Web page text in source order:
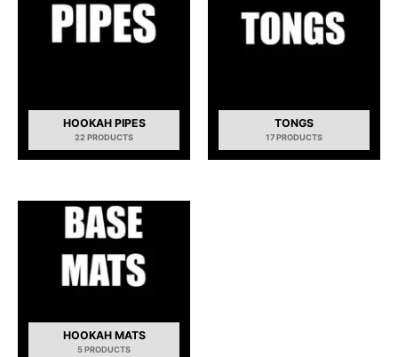
HOOKAH PIPES
22 PRODUCTS
TONGS
17 PRODUCTS
HOOKAH MATS
5 PRODUCTS